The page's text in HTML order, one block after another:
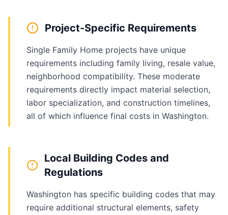
Project-Specific Requirements
Single Family Home projects have unique
requirements including family living, resale value,
neighborhood compatibility. These moderate
requirements directly impact material selection,
labor specialization, and construction timelines,
all of which influence final costs in Washington.
Local Building Codes and
Regulations
Washington has specific building codes that may
require additional structural elements, safety